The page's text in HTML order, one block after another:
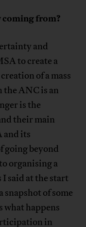
coming from?
and
to create a
of a mass
ANC is an
is the
their main
and its
going beyond
organising a
I said at the start
of some
what happens
in